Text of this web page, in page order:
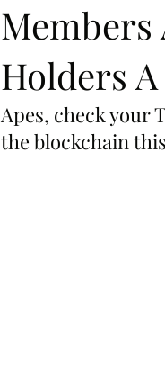
Members
Holders
Apes, check your
the blockchain